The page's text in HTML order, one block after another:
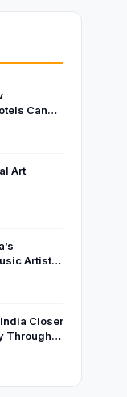
Can
Art
Artist
Closer
Through